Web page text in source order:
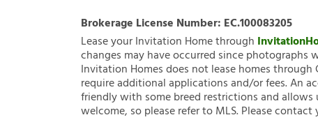
Brokerage License Number: EC.100083205
Lease your Invitation Home through
changes may have occurred since photographs
Invitation Homes does not lease homes
require additional applications and/or fees. An
friendly with some breed restrictions and
welcome, so please refer to MLS. Please